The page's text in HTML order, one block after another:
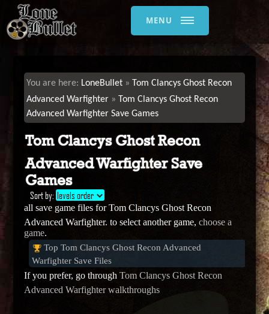
MENU
LoneBullet
Tom Clancys Ghost Recon
Advanced Warfighter
Tom Clancys Ghost Recon
Advanced Warfighter Save Games
Tom Clancys Ghost Recon
Advanced Warfighter Save
Games
Sort by: levels order
all save game files for Tom Clancys Ghost Recon
Advanced Warfighter. to select another game,choose a
game.
Top Tom Clancys Ghost Recon Advanced
Warfighter Save Files
If you prefer, go throughTom Clancys Ghost Recon
Advanced Warfighter walkthroughs